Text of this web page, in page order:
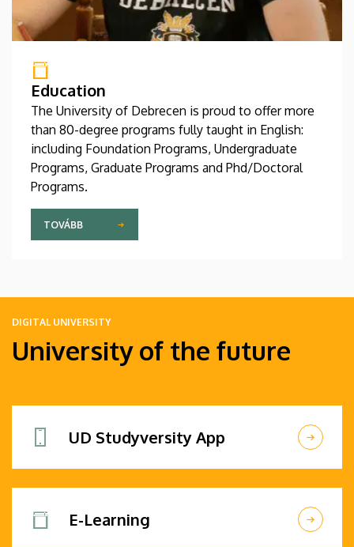
Education
The University of Debrecen is proud to offer more
than 80-degree programs fully taught in English:
including Foundation Programs, Undergraduate
Programs, Graduate Programs and Phd/Doctoral
Programs.
TOVÁBB
DIGITAL UNIVERSITY
University of the future
UD Studyversity App
E-Learning